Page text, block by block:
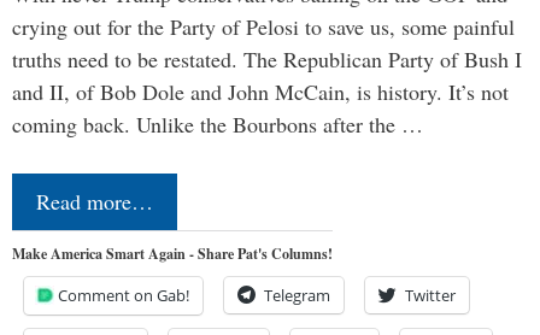
crying out for the Party of Pelosi to save us, some painful
truths need to be restated. The Republican Party of Bush I
and II, of Bob Dole and John McCain, is history. It’s not
coming back. Unlike the Bourbons after the …
Read more…
Make America Smart Again - Share Pat's Columns!
Comment on Gab! Telegram Twitter